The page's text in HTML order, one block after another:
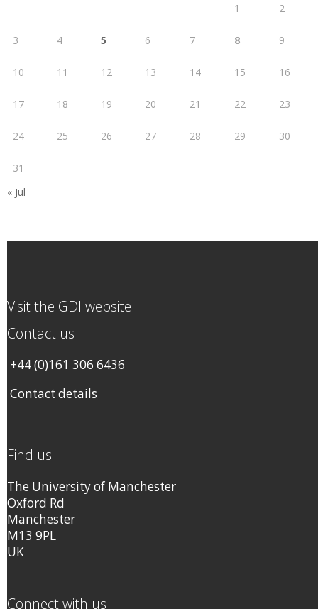
1 2
3 4 5 6 7 8 9
10 11 12 13 14 15 16
17 18 19 20 21 22 23
24 25 26 27 28 29 30
31
« Jul
Visit the GDI website
Contact us
+44 (0)161 306 6436
Contact details
Find us
The University of Manchester
Oxford Rd
Manchester
M13 9PL
UK
Connect with us